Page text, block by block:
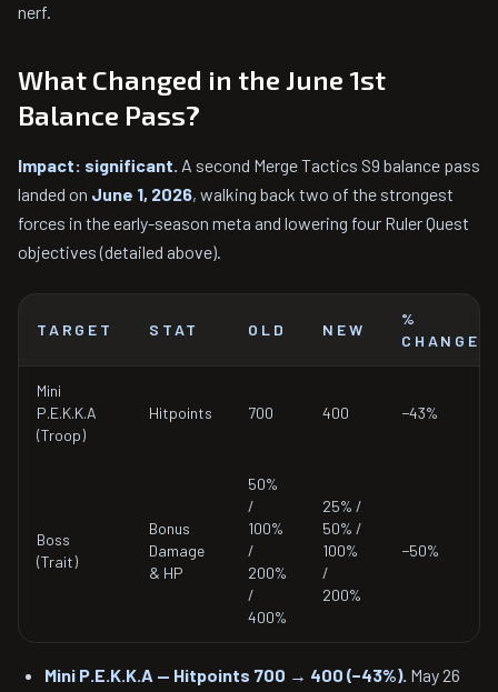
nerf.
What Changed in the June 1st
Balance Pass?
Impact: significant. A second Merge Tactics S9 balance pass
landed on June 1, 2026, walking back two of the strongest
forces in the early-season meta and lowering four Ruler Quest
objectives (detailed above).
TARGET STAT OLD NEW
%
CHANGE
Mini
P.E.K.K.A
(Troop)
Hitpoints 700 400 −43%
Boss
(Trait)
Bonus
Damage
& HP
50%
/
100%
/
200%
/
400%
25% /
50% /
100%
/
200%
−50%
Mini P.E.K.K.A — Hitpoints 700 → 400 (−43%). May 26